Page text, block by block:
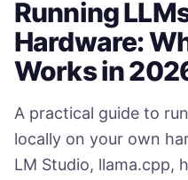
Running
Hardware:
Works in
A practical guide to
locally on your own
LM Studio, llama.cpp,